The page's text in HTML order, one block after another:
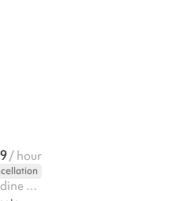
/ hour
42 Castledine Rd, Anerley, London, SE20 8PL